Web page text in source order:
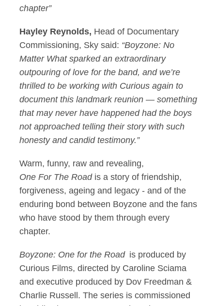
chapter”
Hayley Reynolds, Head of Documentary
Commissioning, Sky said: “Boyzone: No
Matter What sparked an extraordinary
outpouring of love for the band, and we’re
thrilled to be working with Curious again to
document this landmark reunion — something
that may never have happened had the boys
not approached telling their story with such
honesty and candid testimony.”
Warm, funny, raw and revealing,
One For The Road is a story of friendship,
forgiveness, ageing and legacy - and of the
enduring bond between Boyzone and the fans
who have stood by them through every
chapter.
Boyzone: One for the Roadis produced by
Curious Films, directed by Caroline Sciama
and executive produced by Dov Freedman &
Charlie Russell. The series is commissioned